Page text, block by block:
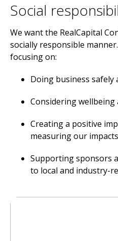
Social
We want the RealCapital
socially responsible
focusing on:
Doing business safely
Considering wellbeing
Creating a positive
measuring our
Supporting sponsors
to local and industry-